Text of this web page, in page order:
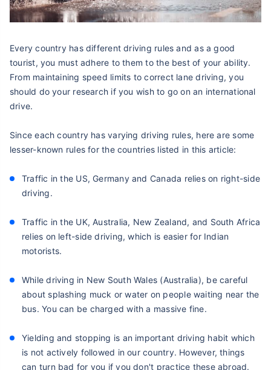
Every country has different driving rules and as a good
tourist, you must adhere to them to the best of your ability.
From maintaining speed limits to correct lane driving, you
should do your research if you wish to go on an international
drive.
Since each country has varying driving rules, here are some
lesser-known rules for the countries listed in this article:
Traffic in the US, Germany and Canada relies on right-side
driving.
Traffic in the UK, Australia, New Zealand, and South Africa
relies on left-side driving, which is easier for Indian
motorists.
While driving in New South Wales (Australia), be careful
about splashing muck or water on people waiting near the
bus. You can be charged with a massive fine.
Yielding and stopping is an important driving habit which
is not actively followed in our country. However, things
can turn bad for you if you don't practice these abroad.